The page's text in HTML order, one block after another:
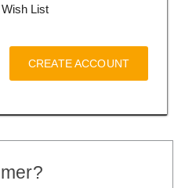
List
CREATE ACCOUNT